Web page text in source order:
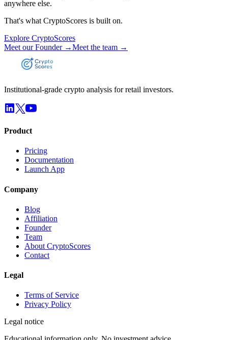
anywhere else.
That's what CryptoScores is built on.
Explore CryptoScores
Meet our Founder →Meet the team →
Institutional-grade crypto analysis for retail investors.
Product
Pricing
Documentation
Launch App
Company
Blog
Affiliation
Founder
Team
About CryptoScores
Contact
Legal
Terms of Service
Privacy Policy
Legal notice